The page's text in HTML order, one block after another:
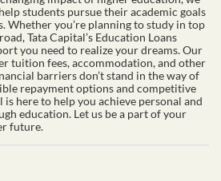
students pursue their academic goals
Whether you’re planning to study in top
Tata Capital’s Education Loans
you need to realize your dreams. Our
tuition fees, accommodation, and other
barriers don’t stand in the way of
repayment options and competitive
is here to help you achieve personal and
education. Let us be a part of your
future.